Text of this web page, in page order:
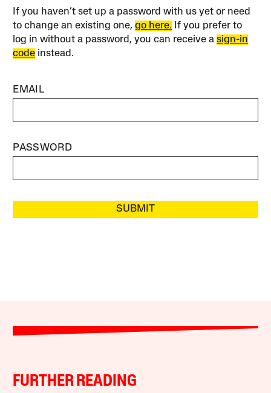
If you haven’t set up a password with us yet or need
to change an existing one,go here. If you prefer to
log in without a password, you can receive asign-in
code instead.
EMAIL
PASSWORD
SUBMIT
FURTHER READING